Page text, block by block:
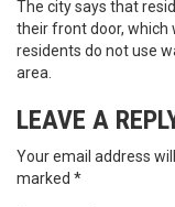
The city says that
their front door, which
residents do not use
area.
LEAVE A
Your email address
marked *